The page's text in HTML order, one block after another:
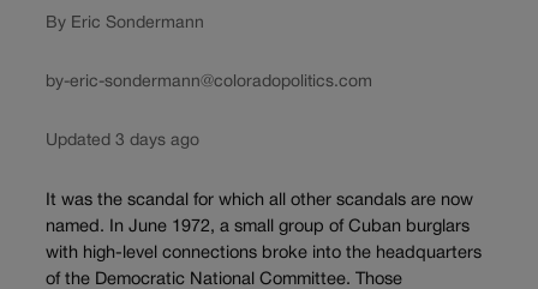
By Eric Sondermann
by-eric-sondermann@coloradopolitics.com
Updated 3 days ago
It was the scandal for which all other scandals are now
named. In June 1972, a small group of Cuban burglars
with high-level connections broke into the headquarters
of the Democratic National Committee. Those